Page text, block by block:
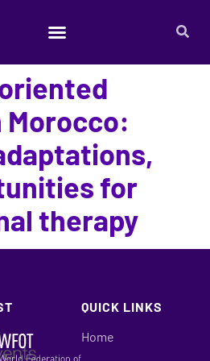
for
therapy
QUICK LINKS
Home